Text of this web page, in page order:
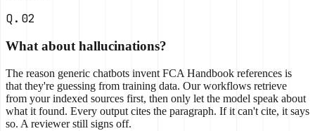
Q.02
What about hallucinations?
The reason generic chatbots invent FCA Handbook references is
that they're guessing from training data. Our workflows retrieve
from your indexed sources first, then only let the model speak about
what it found. Every output cites the paragraph. If it can't cite, it says
so. A reviewer still signs off.